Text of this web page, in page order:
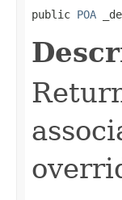
public POA